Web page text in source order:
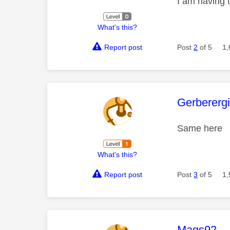
What's this?
Report post Post 2 of 5
What's this?
This
Same here
Report post Post3 of 5